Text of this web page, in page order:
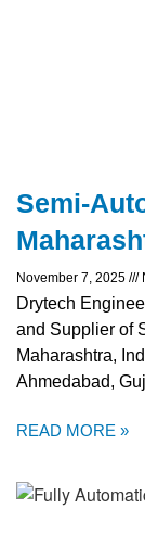
Semi-
November 7, 2025
Drytech
and Supplier of
Maharashtra,
Ahmedabad,
READ MORE »